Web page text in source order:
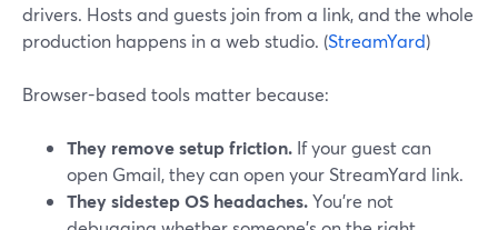
drivers. Hosts and guests join from a link, and the whole
production happens in a web studio. (StreamYard)
Browser-based tools matter because:
They remove setup friction. If your guest can
open Gmail, they can open your StreamYard link.
They sidestep OS headaches.You’re not